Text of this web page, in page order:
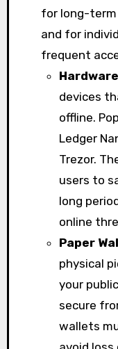
for long-
and for
frequent
devices
offline.
Ledger
Trezor.
users to
long
online
Paper
physical
your
secure
wallets